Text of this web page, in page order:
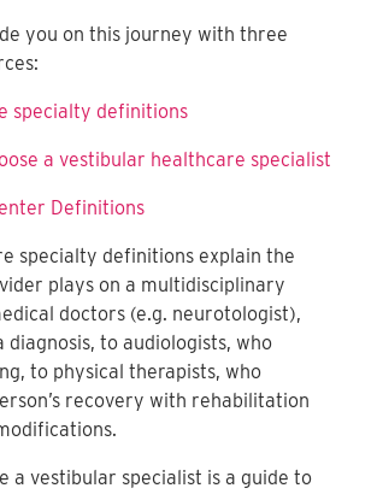
you on this journey with three
specialty definitions
a vestibular healthcare specialist
Definitions
specialty definitions explain the
plays on a multidisciplinary
doctors (e.g. neurotologist),
diagnosis, to audiologists, who
to physical therapists, who
recovery with rehabilitation
a vestibular specialist is a guide to